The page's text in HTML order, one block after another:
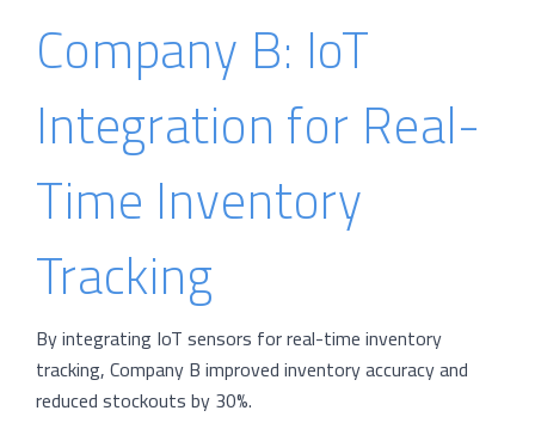
Company B: IoT
Integration for Real-
Time Inventory
Tracking
By integrating IoT sensors for real-time inventory
tracking, Company B improved inventory accuracy and
reduced stockouts by 30%.